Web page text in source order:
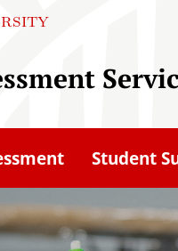
Student